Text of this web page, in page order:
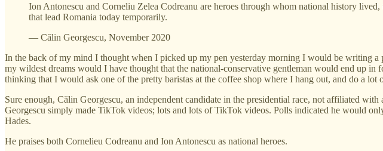
Ion Antonescu and Corneliu Zelea Codreanu are heroes through whom national history
that lead Romania today temporarily.
— Călin Georgescu, November 2020
In the back of my mind I thought when I picked up my pen yesterday morning I would be writing
my wildest dreams would I have thought that the national-conservative gentleman would end up
thinking that I would ask one of the pretty baristas at the coffee shop where I hang out, and do a
Sure enough, Călin Georgescu, an independent candidate in the presidential race, not affiliated
Georgescu simply made TikTok videos; lots and lots of TikTok videos. Polls indicated he would
Hades.
He praises both Cornelieu Codreanu and Ion Antonescu as national heroes.